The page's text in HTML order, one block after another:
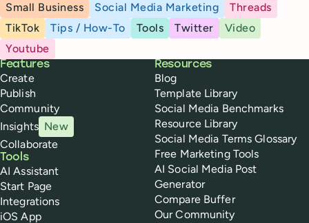
Small Business
Social Media Marketing
Threads
TikTok
Tips / How-To Tools Twitter
Video
Youtube
Buffer
Features
Create
Publish
Community
Insights New
Collaborate
Tools
AI Assistant
Start Page
Integrations
iOS App
Resources
Blog
Template Library
Social Media Benchmarks
Resource Library
Social Media Terms Glossary
Free Marketing Tools
AI Social Media Post
Generator
Compare Buffer
Our Community